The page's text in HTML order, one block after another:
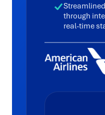
through
real-time